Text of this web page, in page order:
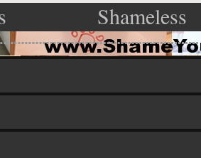
Shameless
Scratching»